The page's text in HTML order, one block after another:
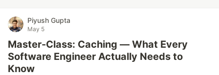
Piyush Gupta
May 5
Master-Class: Caching — What Every
Software Engineer Actually Needs to
Know